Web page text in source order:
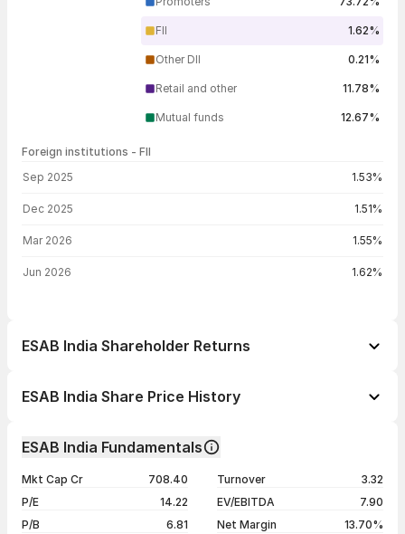
FII 1.62%
Other DII 0.21%
Retail and other 11.78%
Mutual funds 12.67%
Foreign institutions - FII
Sep 2025 1.53%
Dec 2025 1.51%
Mar 2026 1.55%
Jun 2026 1.62%
ESAB India Shareholder Returns
1 month
5 years
+191.10%
ESAB India Share Price History
Open / Close
05 Aug 26
₹5,669.00 / ₹5,654.00 +0.29%
ESAB India Fundamentals
Mkt Cap Cr
708.40
P/E
14.22
P/B
6.81
Turnover
3.32
EV/EBITDA
7.90
Net Margin
13.70%